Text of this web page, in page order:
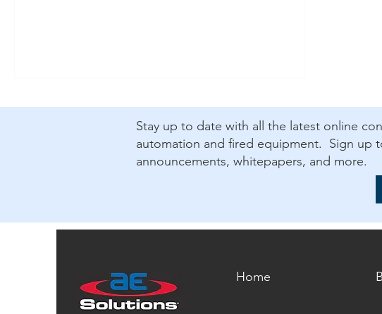
​Stay up to date with all the latest online
automation and fired equipment. Sign up
announcements, whitepapers, and more.
Home